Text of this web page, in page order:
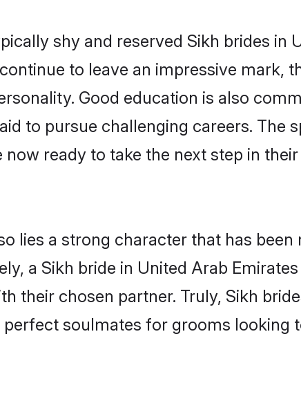
shy and reserved Sikh brides in
to leave an impressive mark,
Good education is also
to pursue challenging careers. The
ready to take the next step in
lies a strong character that has
a Sikh bride in United Arab
their chosen partner. Truly, Sikh
soulmates for grooms